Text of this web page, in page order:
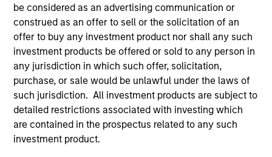
be considered as an advertising communication or
construed as an offer to sell or the solicitation of an
offer to buy any investment product nor shall any such
investment products be offered or sold to any person in
any jurisdiction in which such offer, solicitation,
purchase, or sale would be unlawful under the laws of
such jurisdiction. All investment products are subject to
detailed restrictions associated with investing which
are contained in the prospectus related to any such
investment product.
quality, euro-denominated, short-dated,
investment-grade credits to manage
duration exposure.
European Aggregate Core Plus Strategy
Invests in a diversified portfolio of
government, corporate and non-government
debt denominated in euro and non-euro